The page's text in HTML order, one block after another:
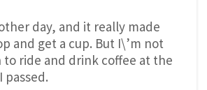
day, and it really made
and get a cup. But I\’m not
ride and drink coffee at the
passed.